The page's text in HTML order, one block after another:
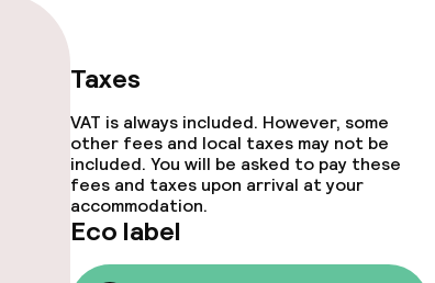
Dinner, set menu
Room service
Early bird breakfast
Taxes
VAT is always included. However, some
other fees and local taxes may not be
included. You will be asked to pay these
fees and taxes upon arrival at your
accommodation.
Eco label